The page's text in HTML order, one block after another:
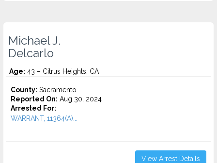
Michael J.
Delcarlo
Age: 43 – Citrus Heights, CA
County: Sacramento
Reported On: Aug 30, 2024
Arrested For:
WARRANT, 11364(A)...
View Arrest Details